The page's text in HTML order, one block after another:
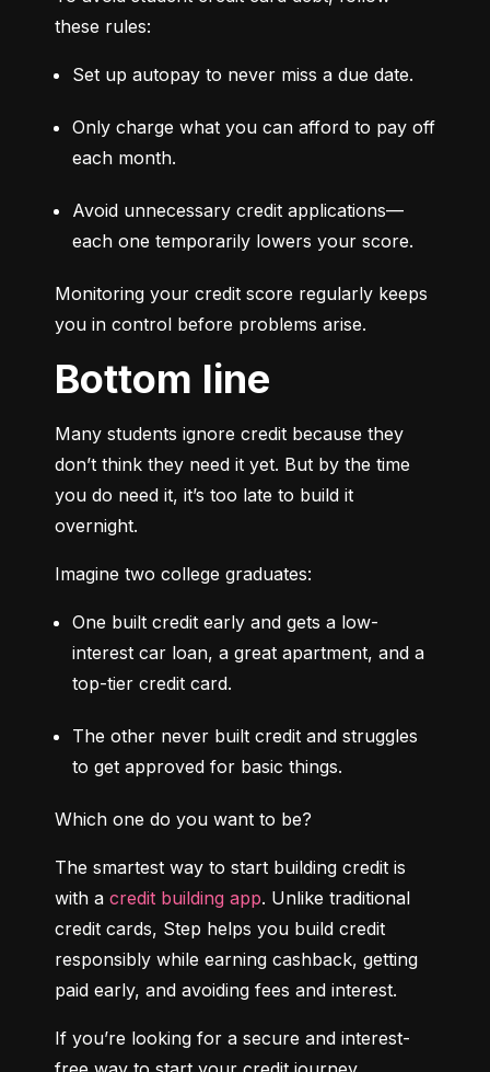
these rules:
Set up autopay to never miss a due date.
Only charge what you can afford to pay off
each month.
Avoid unnecessary credit applications—
each one temporarily lowers your score.
Monitoring your credit score regularly keeps
you in control before problems arise.
Bottom line
Many students ignore credit because they
don’t think they need it yet. But by the time
you do need it, it’s too late to build it
overnight.
Imagine two college graduates:
One built credit early and gets a low-
interest car loan, a great apartment, and a
top-tier credit card.
The other never built credit and struggles
to get approved for basic things.
Which one do you want to be?
The smartest way to start building credit is
with a credit building app. Unlike traditional
credit cards, Step helps you build credit
responsibly while earning cashback, getting
paid early, and avoiding fees and interest.
If you’re looking for a secure and interest-